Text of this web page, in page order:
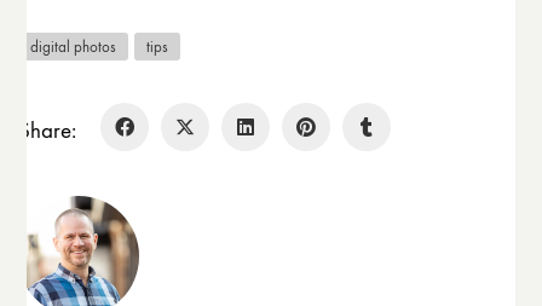
digital photos tips
Share: